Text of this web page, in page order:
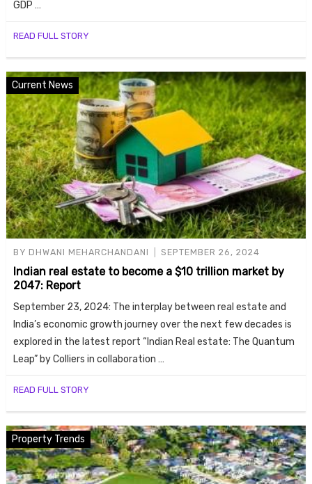
GDP …
READ FULL STORY
Current News
BY DHWANI MEHARCHANDANI SEPTEMBER 26, 2024
Indian real estate to become a $10 trillion market by
2047: Report
September 23, 2024: The interplay between real estate and
India’s economic growth journey over the next few decades is
explored in the latest report “Indian Real estate: The Quantum
Leap” by Colliers in collaboration …
READ FULL STORY
Property Trends